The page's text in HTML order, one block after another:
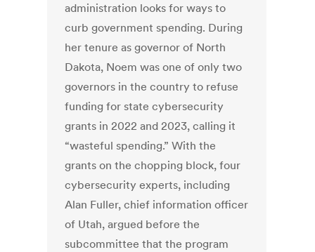
administration looks for ways to
curb government spending. During
her tenure as governor of North
Dakota, Noem was one of only two
governors in the country to refuse
funding for state cybersecurity
grants in 2022 and 2023, calling it
“wasteful spending.” With the
grants on the chopping block, four
cybersecurity experts, including
Alan Fuller, chief information officer
of Utah, argued before the
subcommittee that the program